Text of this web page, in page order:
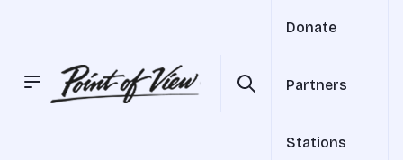
Donate
Partners
Stations